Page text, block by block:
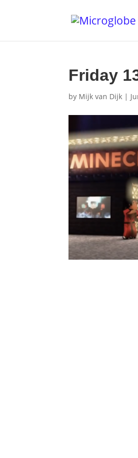
Friday
by Mijk van Dijk |